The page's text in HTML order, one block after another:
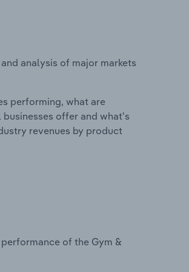
analysis of major markets
performing, what are
offer and what's
revenues by product
of the Gym &